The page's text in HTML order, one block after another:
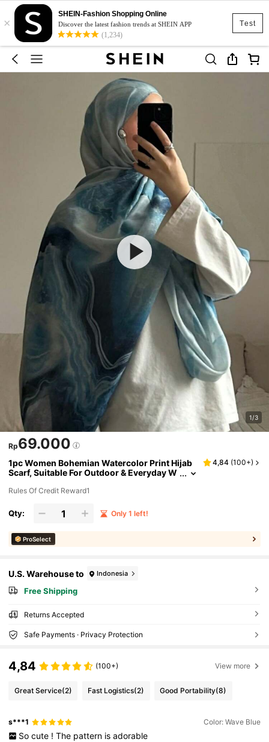
Test
×
SHEIN-Fashion Shopping Online
Discover the latest fashion trends at SHEIN APP
(1,234)
1/3
Rp69.000
1pc Women Bohemian Watercolor Print Hijab
Scarf, Suitable For Outdoor & Everyday W
4,84 (100+)
Rules Of Credit Reward1
Qty: Only 1 left!
ProSelect
U.S. Warehouse to Indonesia
Free Shipping
Returns Accepted
Safe Payments · Privacy Protection
4,84 (100+) View more
Great Service(2) Fast Logistics(2) Good Portability(8)
s***1 Color: Wave Blue
So cute ! The pattern is adorable